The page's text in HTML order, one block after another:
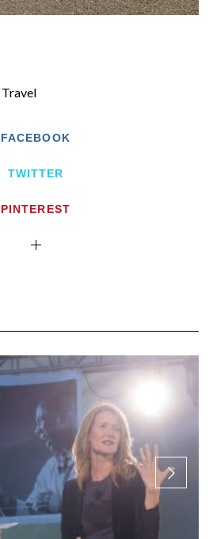
Travel
FACEBOOK
TWITTER
PINTEREST